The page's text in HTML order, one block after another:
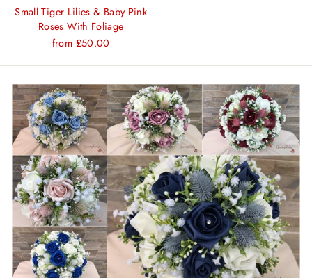
Small Tiger Lilies & Baby Pink
Roses With Foliage
from £50.00